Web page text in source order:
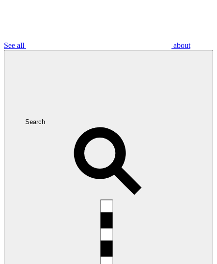
See all about
Search